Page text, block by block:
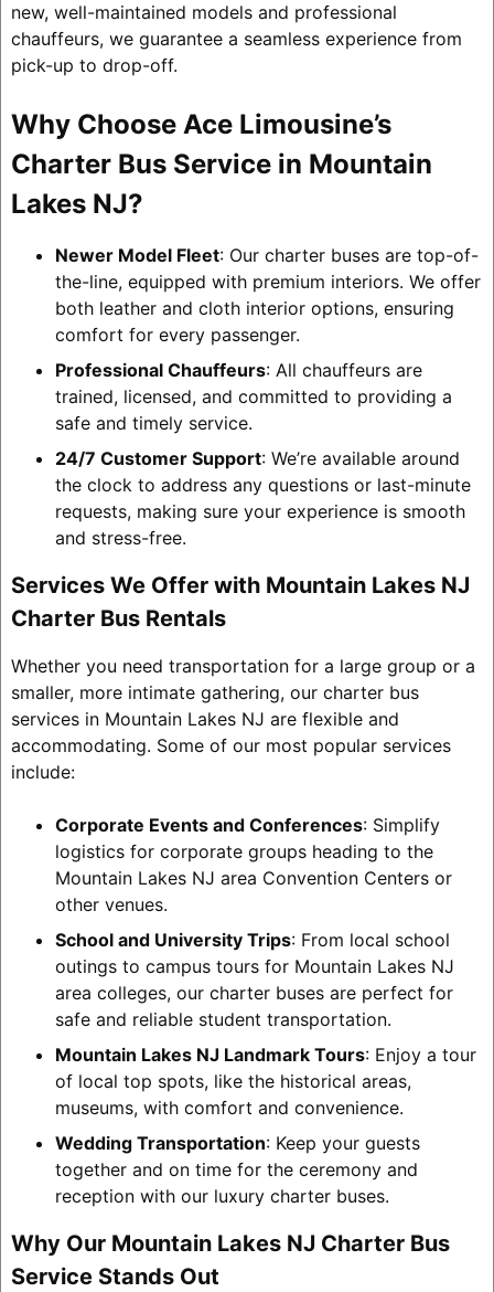
new, well-maintained models and professional
chauffeurs, we guarantee a seamless experience from
pick-up to drop-off.
Why Choose Ace Limousine’s
Charter Bus Service in Mountain
Lakes NJ?
Newer Model Fleet: Our charter buses are top-of-
the-line, equipped with premium interiors. We offer
both leather and cloth interior options, ensuring
comfort for every passenger.
Professional Chauffeurs: All chauffeurs are
trained, licensed, and committed to providing a
safe and timely service.
24/7 Customer Support: We’re available around
the clock to address any questions or last-minute
requests, making sure your experience is smooth
and stress-free.
Services We Offer with Mountain Lakes NJ
Charter Bus Rentals
Whether you need transportation for a large group or a
smaller, more intimate gathering, our charter bus
services in Mountain Lakes NJ are flexible and
accommodating. Some of our most popular services
include:
Corporate Events and Conferences: Simplify
logistics for corporate groups heading to the
Mountain Lakes NJ area Convention Centers or
other venues.
School and University Trips: From local school
outings to campus tours for Mountain Lakes NJ
area colleges, our charter buses are perfect for
safe and reliable student transportation.
Mountain Lakes NJ Landmark Tours: Enjoy a tour
of local top spots, like the historical areas,
museums, with comfort and convenience.
Wedding Transportation: Keep your guests
together and on time for the ceremony and
reception with our luxury charter buses.
Why Our Mountain Lakes NJ Charter Bus
Service Stands Out